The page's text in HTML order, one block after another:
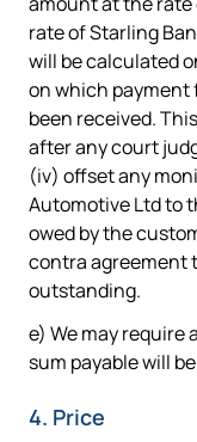
rate of Starling
will be calculated
on which payment
been received.
after any court
(iv) offset any
Automotive Ltd to
owed by the
contra agreement
outstanding.
e) We may require
sum payable will
4. Price